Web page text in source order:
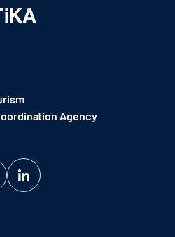
Agency